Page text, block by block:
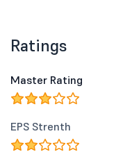
Ratings
Master Rating
EPS Strenth